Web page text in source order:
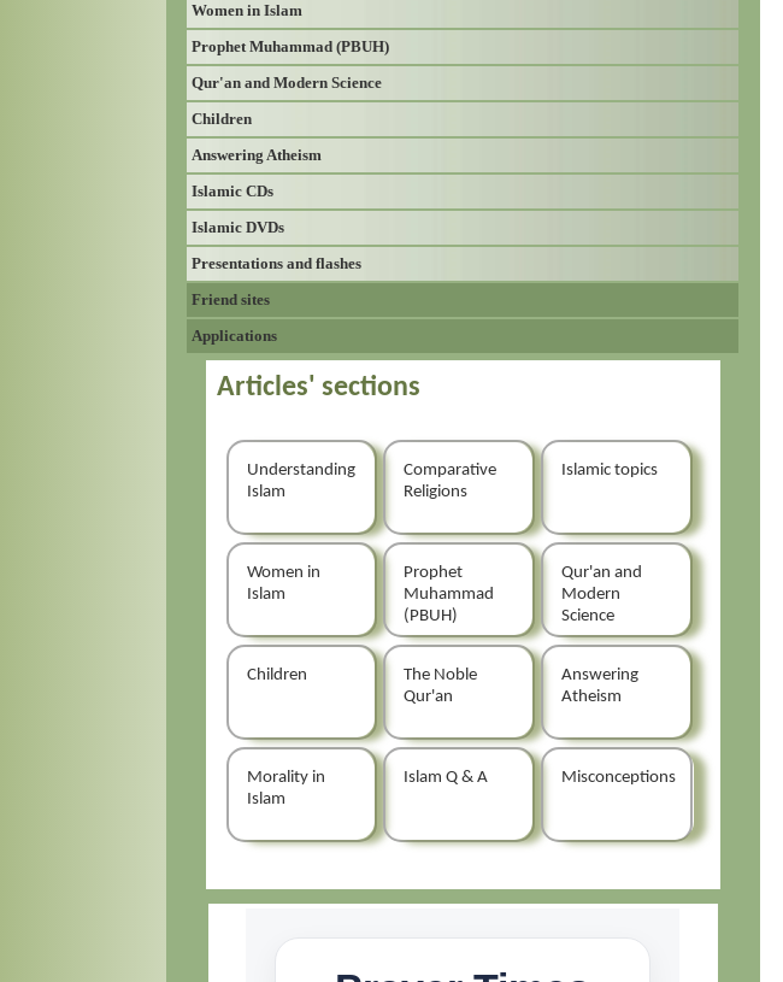
Women in Islam
Prophet Muhammad (PBUH)
Qur'an and Modern Science
Children
Answering Atheism
Islamic CDs
Islamic DVDs
Presentations and flashes
Friend sites
Applications
Articles' sections
Understanding
Islam
Comparative
Religions
Islamic topics
Women in
Islam
Prophet
Muhammad
(PBUH)
Qur'an and
Modern
Science
Children
The Noble
Qur'an
Answering
Atheism
Morality in
Islam
Islam Q & A Misconceptions